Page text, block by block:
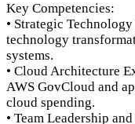
Key Competencies:
• Strategic
technology
systems.
• Cloud Architecture
AWS GovCloud and
cloud spending.
• Team Leadership